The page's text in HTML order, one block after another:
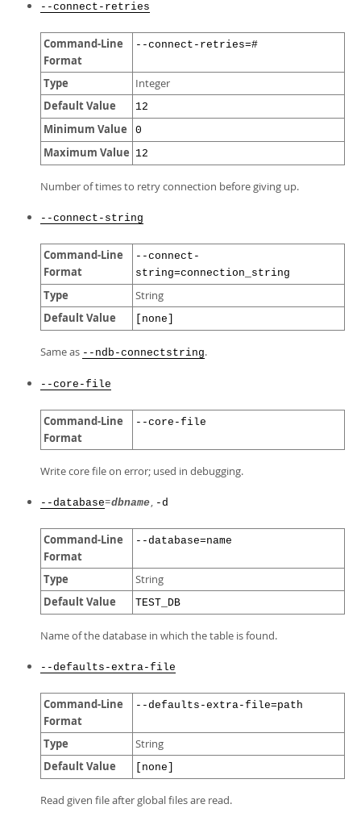
--connect-retries
Command-Line
Format
--connect-retries=#
Type Integer
Default Value 12
Minimum Value 0
Maximum Value 12
Number of times to retry connection before giving up.
--connect-string
Command-Line
Format
--connect-
string=connection_string
Type String
Default Value [none]
Same as --ndb-connectstring.
--core-file
Command-Line
Format
--core-file
Write core file on error; used in debugging.
--database=dbname, -d
Command-Line
Format
--database=name
Type String
Default Value TEST_DB
Name of the database in which the table is found.
--defaults-extra-file
Command-Line
Format
--defaults-extra-file=path
Type String
Default Value [none]
Read given file after global files are read.